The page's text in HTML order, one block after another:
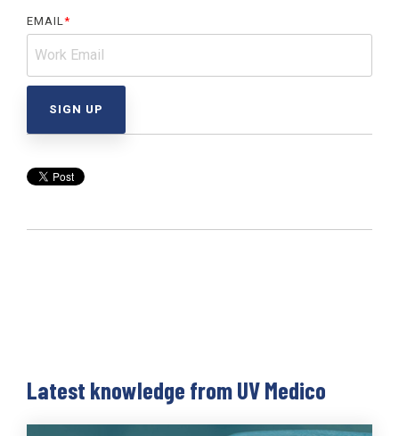
EMAIL*
Latest knowledge from UV Medico